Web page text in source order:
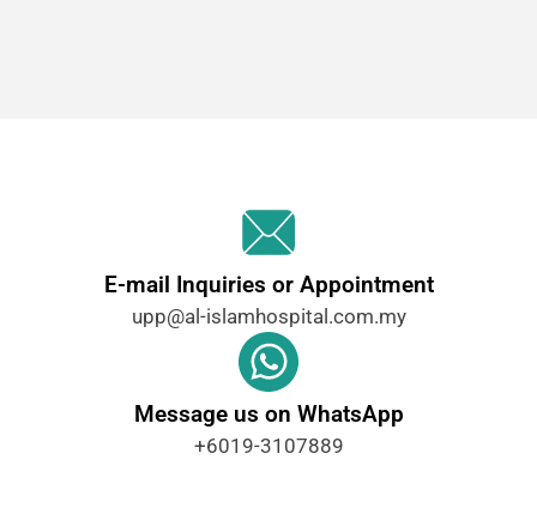
E-mail Inquiries or Appointment
upp@al-islamhospital.com.my ​
Message us on WhatsApp
+6019-3107889 ​